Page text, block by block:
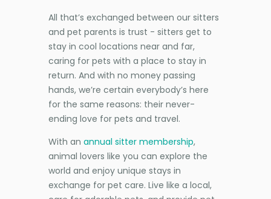
All that’s exchanged between our sitters
and pet parents is trust - sitters get to
stay in cool locations near and far,
caring for pets with a place to stay in
return. And with no money passing
hands, we’re certain everybody’s here
for the same reasons: their never-
ending love for pets and travel.
With an annual sitter membership,
animal lovers like you can explore the
world and enjoy unique stays in
exchange for pet care. Live like a local,